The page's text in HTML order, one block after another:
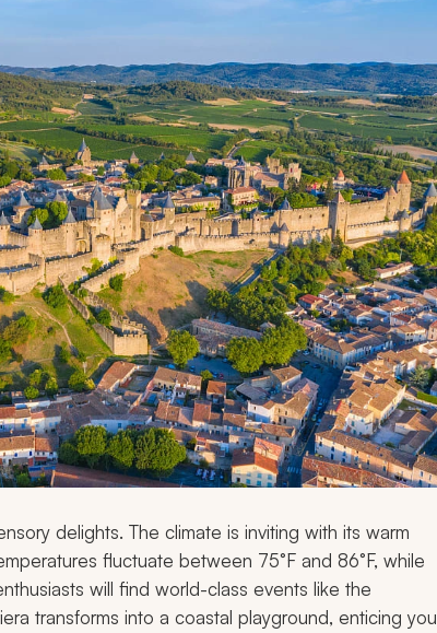
delights. The climate is inviting with its warm
fluctuate between 75°F and 86°F, while
will find world-class events like the
transforms into a coastal playground, enticing you